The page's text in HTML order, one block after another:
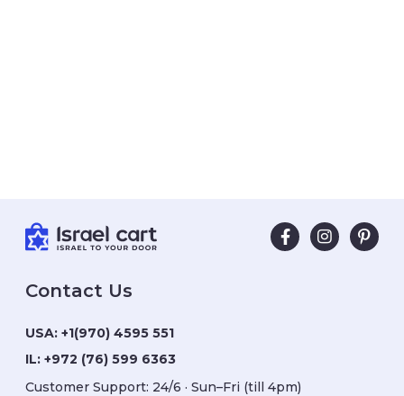
Contact Us
USA: +1(970) 4595 551
IL:+972 (76) 599 6363
Customer Support: 24/6 · Sun–Fri (till 4pm)